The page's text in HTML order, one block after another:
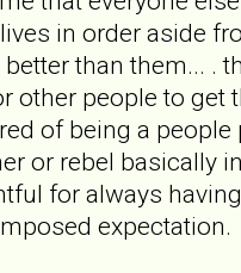
in order aside
than them... .
other people to get
of being a
or rebel basically
for always
expectation.